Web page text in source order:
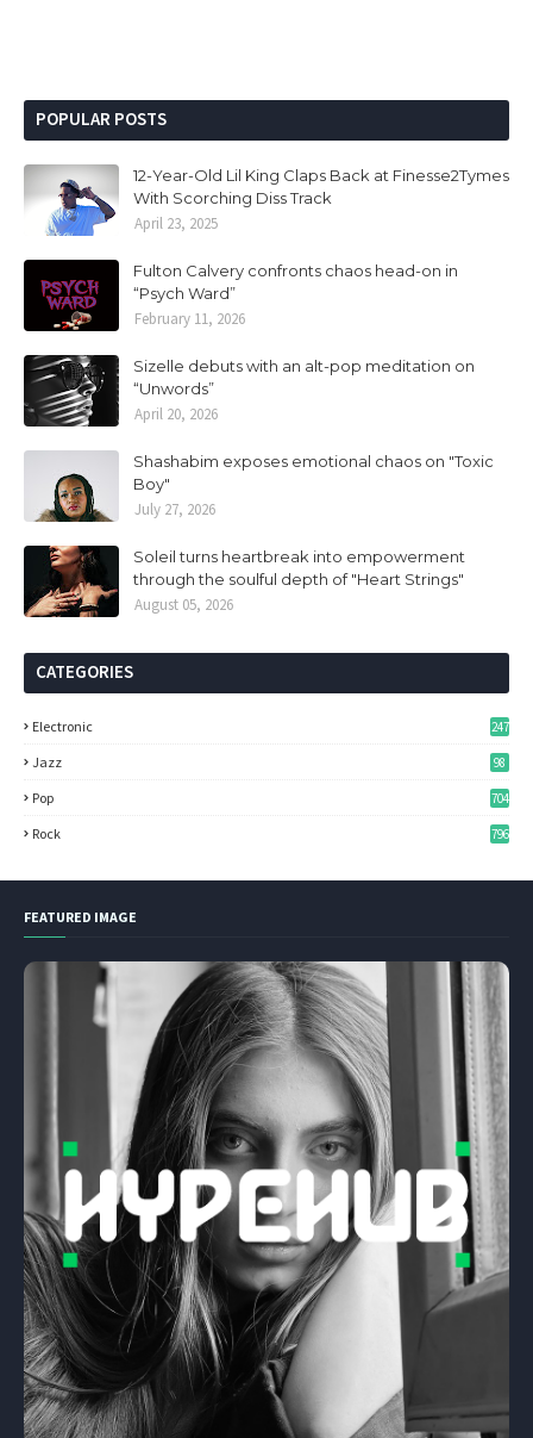
POPULAR POSTS
12-Year-Old Lil King Claps Back at Finesse2Tymes
With Scorching Diss Track
April 23, 2025
Fulton Calvery confronts chaos head-on in
“Psych Ward”
February 11, 2026
Sizelle debuts with an alt-pop meditation on
“Unwords”
April 20, 2026
Shashabim exposes emotional chaos on "Toxic
Boy"
July 27, 2026
Soleil turns heartbreak into empowerment
through the soulful depth of "Heart Strings"
August 05, 2026
CATEGORIES
Electronic 247
Jazz 98
Pop 704
Rock 796
FEATURED IMAGE